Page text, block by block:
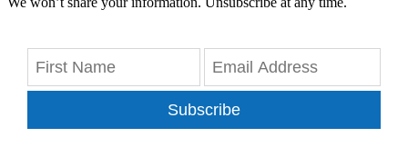
Subscribe